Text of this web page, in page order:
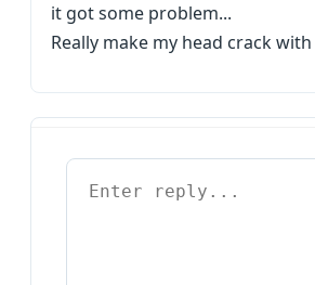
it got some problem...
Really make my head crack